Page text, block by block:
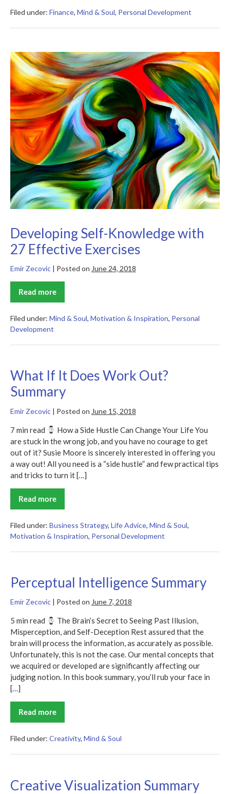
Getting
Summary
Filed under: Finance, Mind & Soul, Personal Development
Developing
Self-
Knowledge
with
27
Effective
Exercises
Developing Self-Knowledge with
27 Effective Exercises
Emir Zecovic | Posted on June 24, 2018
Read more
Developing
Self-
with
Effective
Filed under: Mind & Soul, Motivation & Inspiration, Personal
Development
What If It Does Work Out?
Summary
Emir Zecovic | Posted on June 15, 2018
7 min read
How a Side Hustle Can Change Your Life You
are stuck in the wrong job, and you have no courage to get
out of it? Susie Moore is sincerely interested in offering you
a way out! All you need is a “side hustle” and few practical tips
and tricks to turn it […]
Read more
What
If
Does
Work
Out?
Filed under: Business Strategy, Life Advice, Mind & Soul,
Motivation & Inspiration, Personal Development
Perceptual Intelligence Summary
Emir Zecovic | Posted on June 7, 2018
5 min read
The Brain’s Secret to Seeing Past Illusion,
Misperception, and Self-Deception Rest assured that the
brain will process the information, as accurately as possible.
Unfortunately, this is not the case. Our mental concepts that
we acquired or developed are significantly affecting our
judging notion. In this book summary, you’ll rub your face in
[…]
Read more
Perceptual
Intelligence
Filed under: Creativity, Mind & Soul
Creative Visualization Summary